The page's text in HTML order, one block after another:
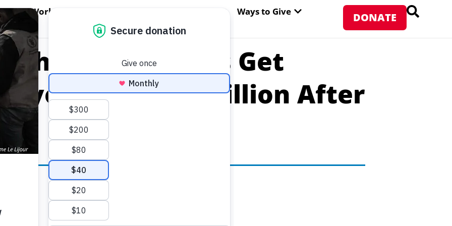
WORLD HUNGER
WFP's Work OPEN ABOUT WFP USA
Ways to Give OPEN WAYS TO GIVE
DONATE
Farmers Get
of $1.5 million After